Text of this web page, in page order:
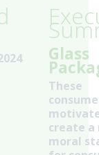
Glass
These
create a
moral